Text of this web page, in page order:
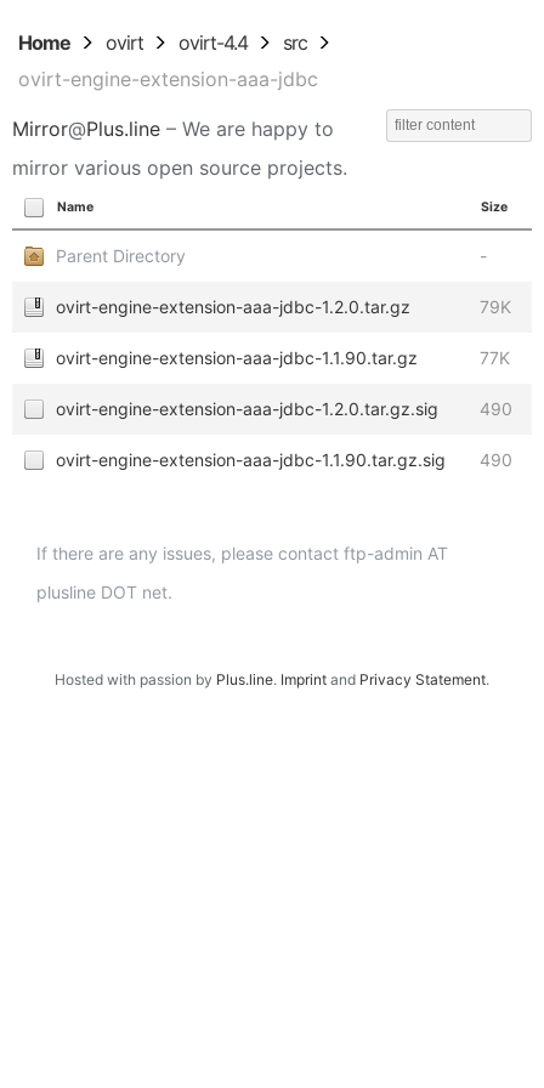
Home ovirt ovirt-4.4
src
ovirt-engine-extension-aaa-jdbc
Mirror@Plus.line – We are happy to
mirror various open source projects.
Name Size
Parent Directory -
ovirt-engine-extension-aaa-jdbc-1.2.0.tar.gz 79K
ovirt-engine-extension-aaa-jdbc-1.1.90.tar.gz 77K
ovirt-engine-extension-aaa-jdbc-1.2.0.tar.gz.sig 490
ovirt-engine-extension-aaa-jdbc-1.1.90.tar.gz.sig 490
If there are any issues, please contact ftp-admin AT
plusline DOT net.
Hosted with passion by Plus.line. Imprint and Privacy Statement.